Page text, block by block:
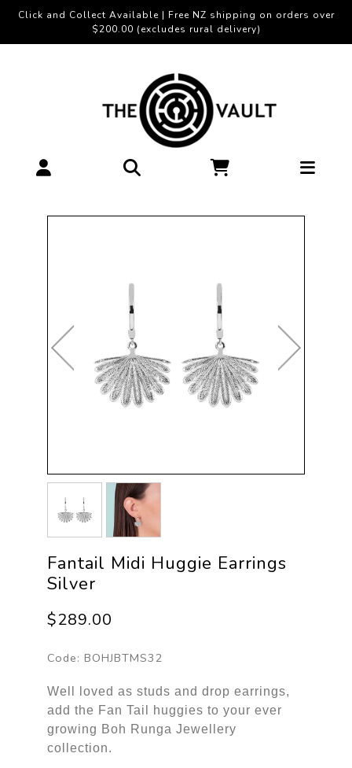
Click and Collect Available | Free NZ shipping on orders over
$200.00 (excludes rural delivery)
Fantail Midi Huggie Earrings
Silver
$289.00
Code: BOHJBTMS32
Well loved as studs and drop earrings,
add the Fan Tail huggies to your ever
growing Boh Runga Jewellery
collection.